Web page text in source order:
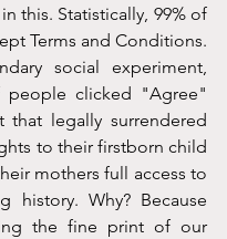
this. Statistically, 99% of
Terms and Conditions.
social experiment,
people clicked "Agree"
that legally surrendered
to their firstborn child
mothers full access to
history. Why? Because
the fine print of our